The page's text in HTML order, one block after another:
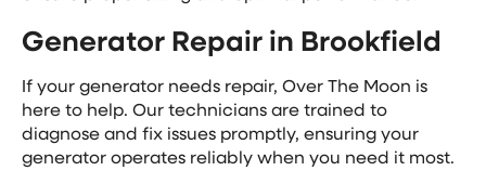
Generator Repair in Brookfield
If your generator needs repair, Over The Moon is
here to help. Our technicians are trained to
diagnose and fix issues promptly, ensuring your
generator operates reliably when you need it most.